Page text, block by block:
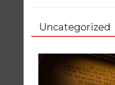
Uncategorized